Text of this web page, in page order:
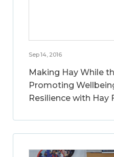
Sep 14, 2016
Making Hay While
Promoting
Resilience with Hay